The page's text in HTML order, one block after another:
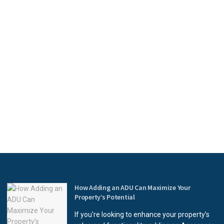
How Adding an ADU Can Maximize Your
Property’s Potential
If you're looking to enhance your property’s